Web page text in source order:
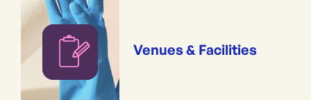
Venues & Facilities